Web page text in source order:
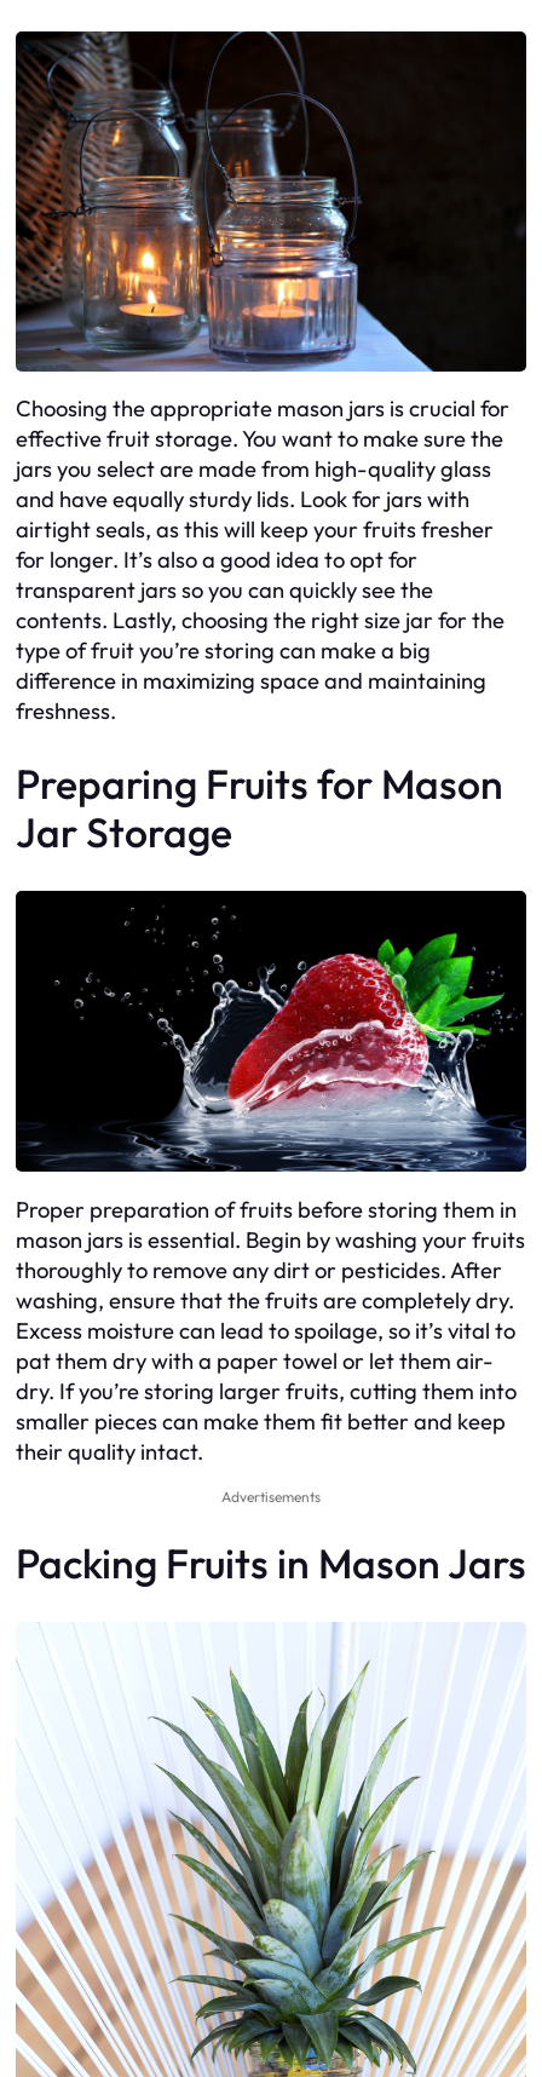
Choosing the appropriate mason jars is crucial for
effective fruit storage. You want to make sure the
jars you select are made from high-quality glass
and have equally sturdy lids. Look for jars with
airtight seals, as this will keep your fruits fresher
for longer. It’s also a good idea to opt for
transparent jars so you can quickly see the
contents. Lastly, choosing the right size jar for the
type of fruit you’re storing can make a big
difference in maximizing space and maintaining
freshness.
Preparing Fruits for Mason
Jar Storage
Proper preparation of fruits before storing them in
mason jars is essential. Begin by washing your fruits
thoroughly to remove any dirt or pesticides. After
washing, ensure that the fruits are completely dry.
Excess moisture can lead to spoilage, so it’s vital to
pat them dry with a paper towel or let them air-
dry. If you’re storing larger fruits, cutting them into
smaller pieces can make them fit better and keep
their quality intact.
Advertisements
Packing Fruits in Mason Jars